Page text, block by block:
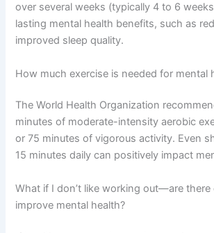
over several weeks (typically 4 to 6
lasting mental health benefits, such as
improved sleep quality.
How much exercise is needed for mental
The World Health Organization
minutes of moderate-intensity aerobic
or 75 minutes of vigorous activity. Even
15 minutes daily can positively impact
What if I don’t like working out—are
improve mental health?